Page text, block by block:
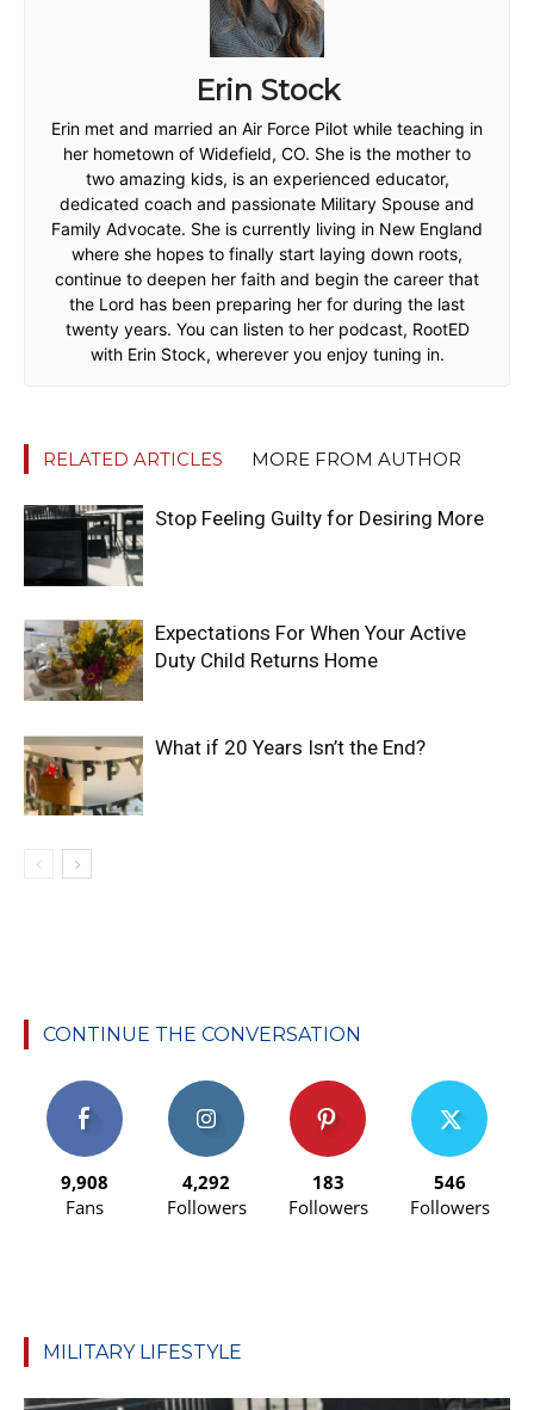
Erin Stock
Erin met and married an Air Force Pilot while teaching in
her hometown of Widefield, CO. She is the mother to
two amazing kids, is an experienced educator,
dedicated coach and passionate Military Spouse and
Family Advocate. She is currently living in New England
where she hopes to finally start laying down roots,
continue to deepen her faith and begin the career that
the Lord has been preparing her for during the last
twenty years. You can listen to her podcast, RootED
with Erin Stock, wherever you enjoy tuning in.
RELATED ARTICLES MORE FROM AUTHOR
Stop Feeling Guilty for Desiring More
Expectations For When Your Active
Duty Child Returns Home
What if 20 Years Isn’t the End?
CONTINUE THE CONVERSATION
9,908
Fans
4,292
Followers
183
Followers
546
Followers
MILITARY LIFESTYLE